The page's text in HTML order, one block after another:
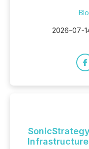
2026-07-
Infrastructure